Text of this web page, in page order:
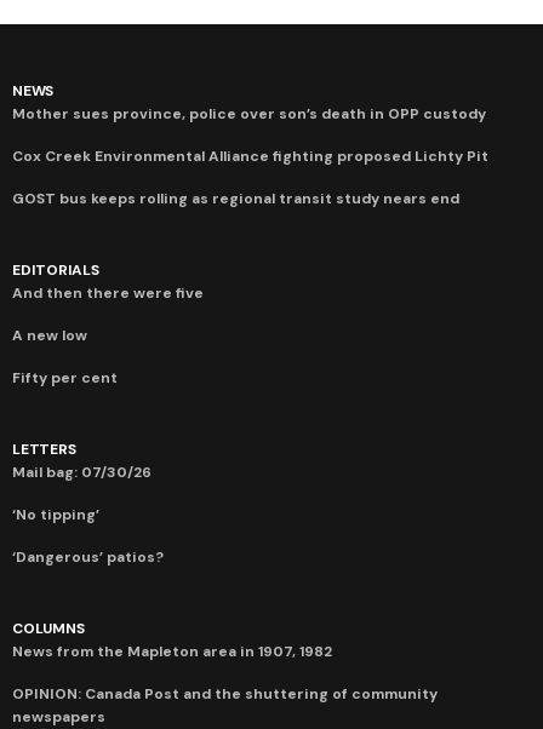
NEWS
Mother sues province, police over son’s death in OPP custody
Cox Creek Environmental Alliance fighting proposed Lichty Pit
GOST bus keeps rolling as regional transit study nears end
EDITORIALS
And then there were five
A new low
Fifty per cent
LETTERS
Mail bag: 07/30/26
‘No tipping’
‘Dangerous’ patios?
COLUMNS
News from the Mapleton area in 1907, 1982
OPINION: Canada Post and the shuttering of community
newspapers